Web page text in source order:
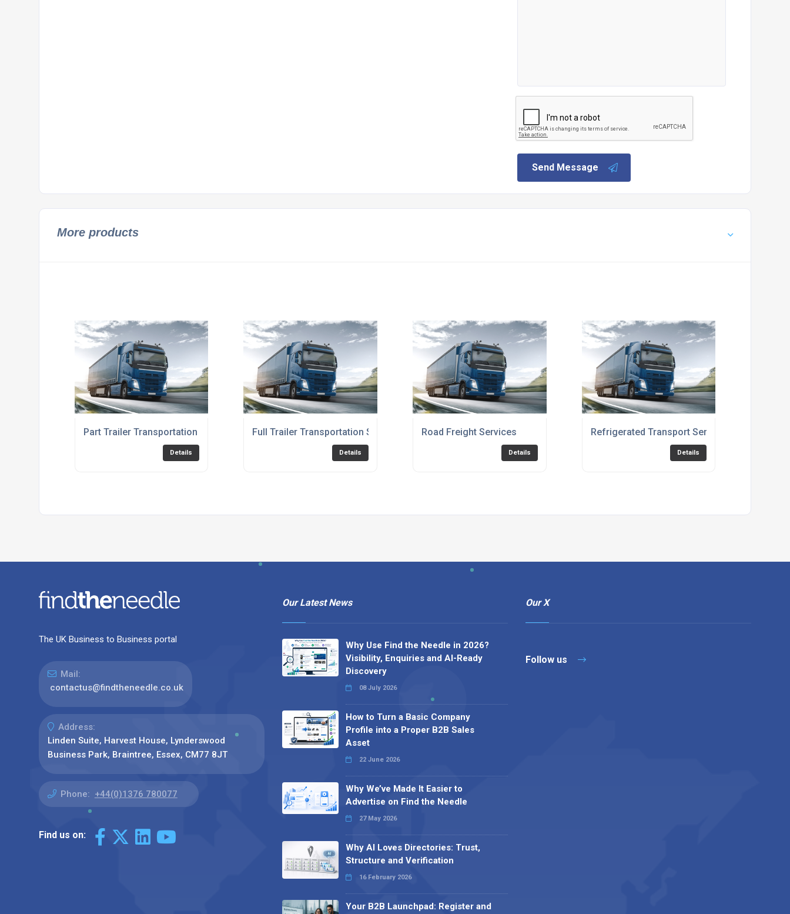
Send Message
More products
Part Trailer Transportation Service
Details
Full Trailer Transportation Service
Details
Road Freight Services
Details
Refrigerated Transport Services
Details
The UK Business to Business portal
Mail:
contactus@findtheneedle.co.uk
Address:
Linden Suite, Harvest House, Lynderswood
Business Park, Braintree, Essex, CM77 8JT
Phone: +44(0)1376 780077
Find us on:
Our Latest News
Why Use Find the Needle in 2026?
Visibility, Enquiries and AI-Ready
Discovery
08 July 2026
How to Turn a Basic Company
Profile into a Proper B2B Sales
Asset
22 June 2026
Why We’ve Made It Easier to
Advertise on Find the Needle
27 May 2026
Why AI Loves Directories: Trust,
Structure and Verification
16 February 2026
Your B2B Launchpad: Register and
Our X
Follow us